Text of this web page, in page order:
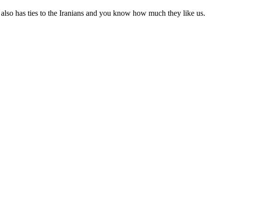
has ties to the Iranians and you know how much they like us.